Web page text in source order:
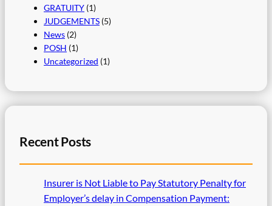
GRATUITY (1)
JUDGEMENTS (5)
News (2)
POSH (1)
Uncategorized (1)
Recent Posts
Insurer is Not Liable to Pay Statutory Penalty for
Employer’s delay in Compensation Payment: